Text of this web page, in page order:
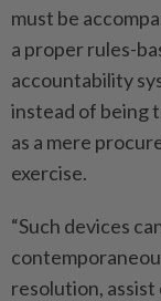
must be
a proper rules-
accountability
instead of being
as a mere
exercise.
“Such devices
resolution,